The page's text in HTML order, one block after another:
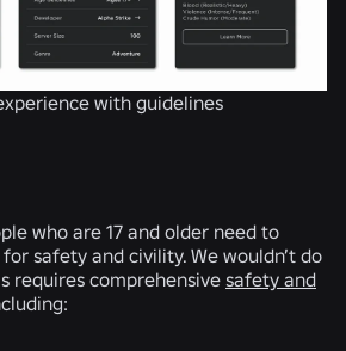
with guidelines
who are 17 and older need to
safety and civility. We wouldn’t do
requires comprehensive safety and